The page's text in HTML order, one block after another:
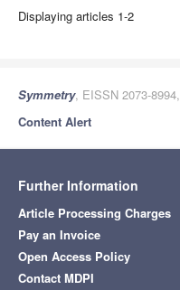
Displaying articles 1-2
Symmetry, EISSN 2073-
Content Alert
Further Information
Article Processing Charges
Pay an Invoice
Open Access Policy
Contact MDPI